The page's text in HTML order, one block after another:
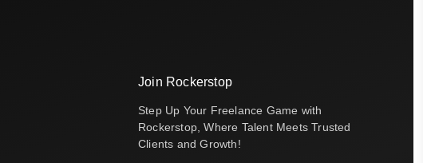
Join Rockerstop
Step Up Your Freelance Game with
Rockerstop, Where Talent Meets Trusted
Clients and Growth!